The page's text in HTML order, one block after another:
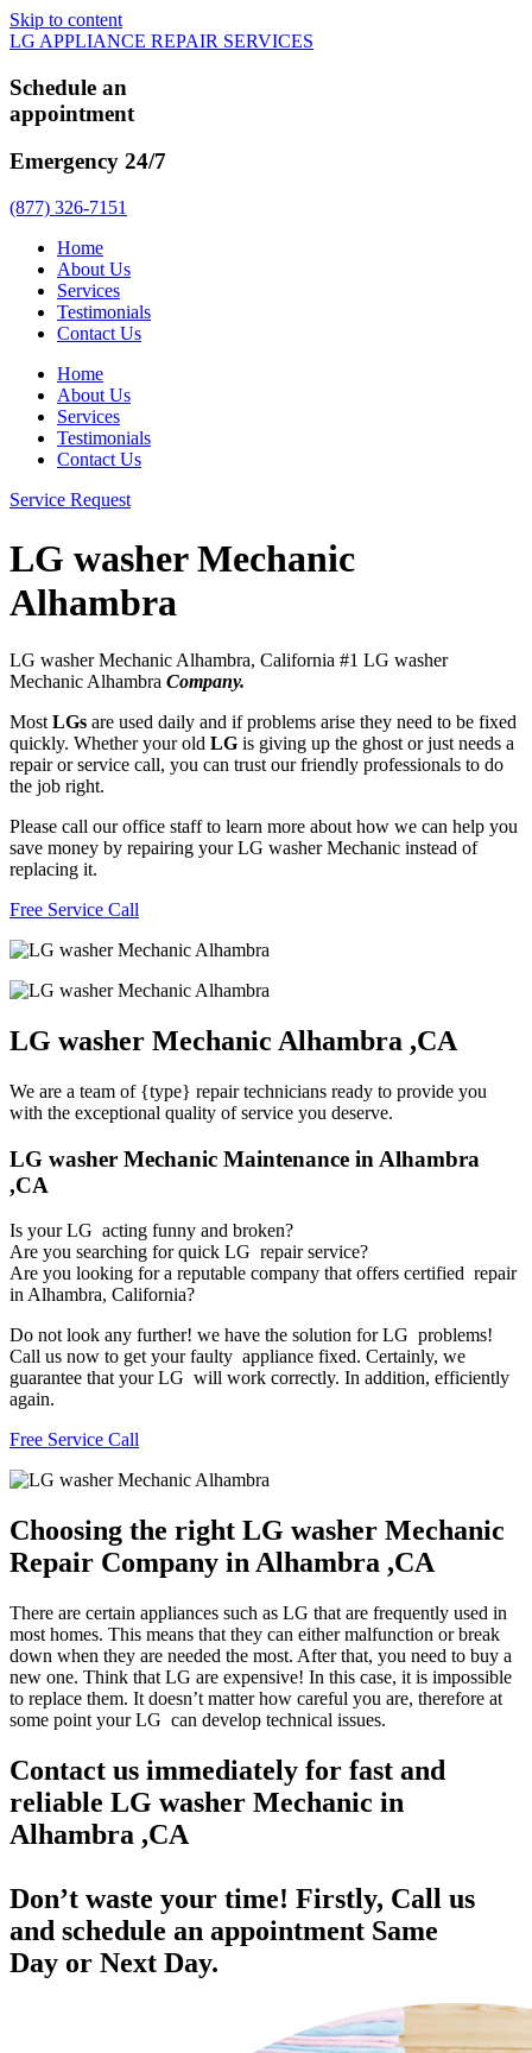
Skip to content
LG APPLIANCE REPAIR SERVICES
Schedule an
appointment
Emergency 24/7
(877) 326-7151
Home
About Us
Services
Testimonials
Contact Us
Home
About Us
Services
Testimonials
Contact Us
Service Request
LG washer Mechanic
Alhambra
LG washer Mechanic Alhambra, California #1 LG washer
Mechanic Alhambra Company.
Most LGs are used daily and if problems arise they need to be fixed
quickly. Whether your old LG is giving up the ghost or just needs a
repair or service call, you can trust our friendly professionals to do
the job right.
Please call our office staff to learn more about how we can help you
save money by repairing your LG washer Mechanic instead of
replacing it.
Free Service Call
LG washer Mechanic Alhambra ,CA
We are a team of {type} repair technicians ready to provide you
with the exceptional quality of service you deserve.
LG washer Mechanic Maintenance in Alhambra
,CA
Is your LG acting funny and broken?
Are you searching for quick LG repair service?
Are you looking for a reputable company that offers certified repair
in Alhambra, California?
Do not look any further! we have the solution for LG problems!
Call us now to get your faulty appliance fixed. Certainly, we
guarantee that your LG will work correctly. In addition, efficiently
again.
Free Service Call
Choosing the right LG washer Mechanic
Repair Company in Alhambra ,CA
There are certain appliances such as LG that are frequently used in
most homes. This means that they can either malfunction or break
down when they are needed the most. After that, you need to buy a
new one. Think that LG are expensive! In this case, it is impossible
to replace them. It doesn’t matter how careful you are, therefore at
some point your LG can develop technical issues.
Contact us immediately for fast and
reliable LG washer Mechanic in
Alhambra ,CA
Don’t waste your time! Firstly, Call us
and schedule an appointment Same
Day or Next Day.